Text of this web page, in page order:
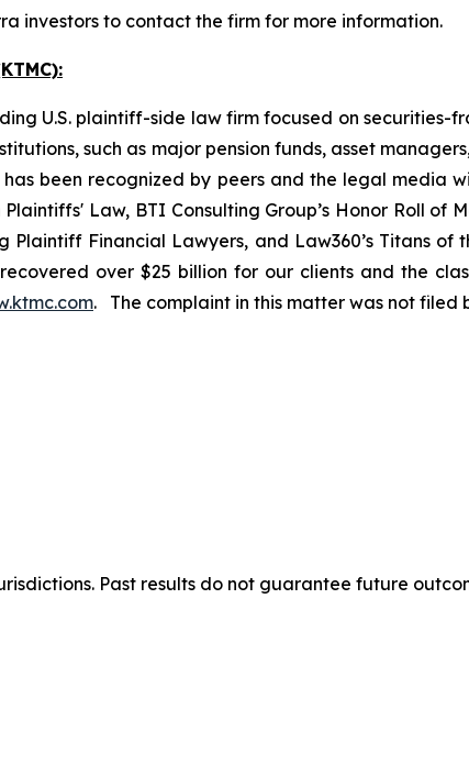
investors to contact the firm for more information.
U.S. plaintiff-side law firm focused on
such as major pension funds, asset
been recognized by peers and the legal media
Law, BTI Consulting Group’s Honor Roll of
Plaintiff Financial Lawyers, and Law360’s Titans
over $25 billion for our clients and the
. The complaint in this matter was not filed
Past results do not guarantee future